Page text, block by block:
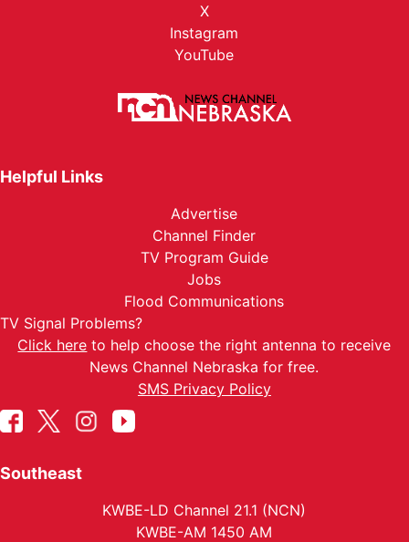
X
Instagram
YouTube
Helpful Links
Advertise
Channel Finder
TV Program Guide
Jobs
Flood Communications
TV Signal Problems?
Click here to help choose the right antenna to receive
News Channel Nebraska for free.
SMS Privacy Policy
Southeast
KWBE-LD Channel 21.1 (NCN)
KWBE-AM 1450 AM